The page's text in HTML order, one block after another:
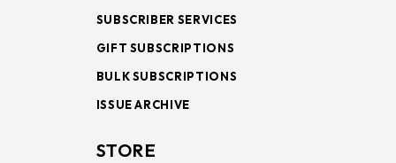
SUBSCRIBER SERVICES
GIFT SUBSCRIPTIONS
BULK SUBSCRIPTIONS
ISSUE ARCHIVE
STORE